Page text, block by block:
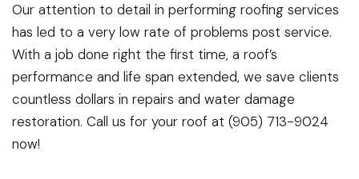
Our attention to detail in performing roofing services
has led to a very low rate of problems post service.
With a job done right the first time, a roof’s
performance and life span extended, we save clients
countless dollars in repairs and water damage
restoration. Call us for your roof at (905) 713-9024
now!